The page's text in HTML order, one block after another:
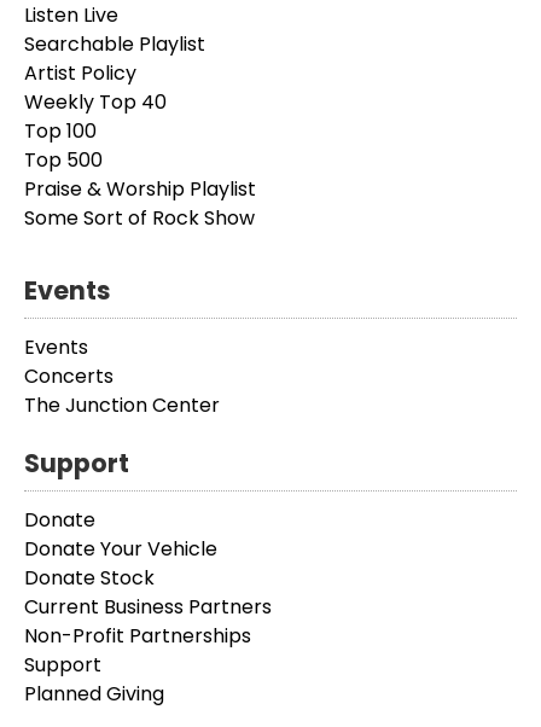
Listen Live
Searchable Playlist
Artist Policy
Weekly Top 40
Top 100
Top 500
Praise & Worship Playlist
Some Sort of Rock Show
Events
Events
Concerts
The Junction Center
Support
Donate
Donate Your Vehicle
Donate Stock
Current Business Partners
Non-Profit Partnerships
Support
Planned Giving